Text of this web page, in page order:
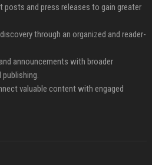
posts and press releases to gain greater
through an organized and reader-
announcements with broader
valuable content with engaged